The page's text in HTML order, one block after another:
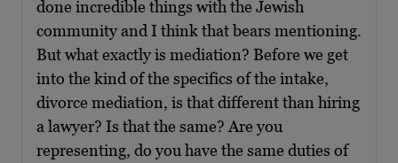
done incredible things with the Jewish
community and I think that bears mentioning.
But what exactly is mediation? Before we get
into the kind of the specifics of the intake,
divorce mediation, is that different than hiring
a lawyer? Is that the same? Are you
representing, do you have the same duties of